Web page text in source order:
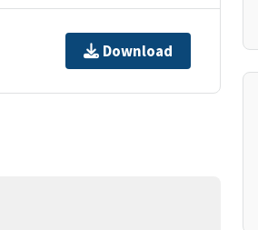
Download